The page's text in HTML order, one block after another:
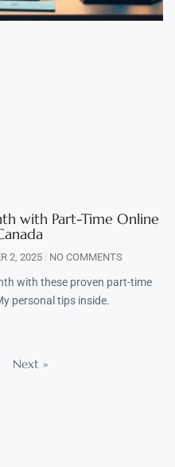
with Part-Time Online
2, 2025 NO COMMENTS
with these proven part-time
personal tips inside.
Next »